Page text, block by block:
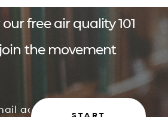
free air quality 101
the movement
START